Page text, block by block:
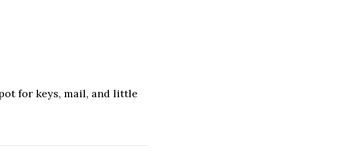
for keys, mail, and little